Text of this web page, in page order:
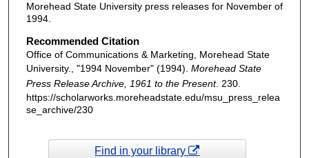
Morehead State University press releases for November of
1994.
Recommended Citation
Office of Communications & Marketing, Morehead State
University., "1994 November" (1994). Morehead State
Press Release Archive, 1961 to the Present. 230.
https://scholarworks.moreheadstate.edu/msu_press_relea
se_archive/230
Find in your library